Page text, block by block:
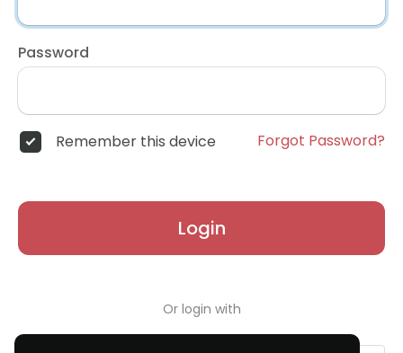
Password
Remember this device Forgot Password?
Login
Or login with